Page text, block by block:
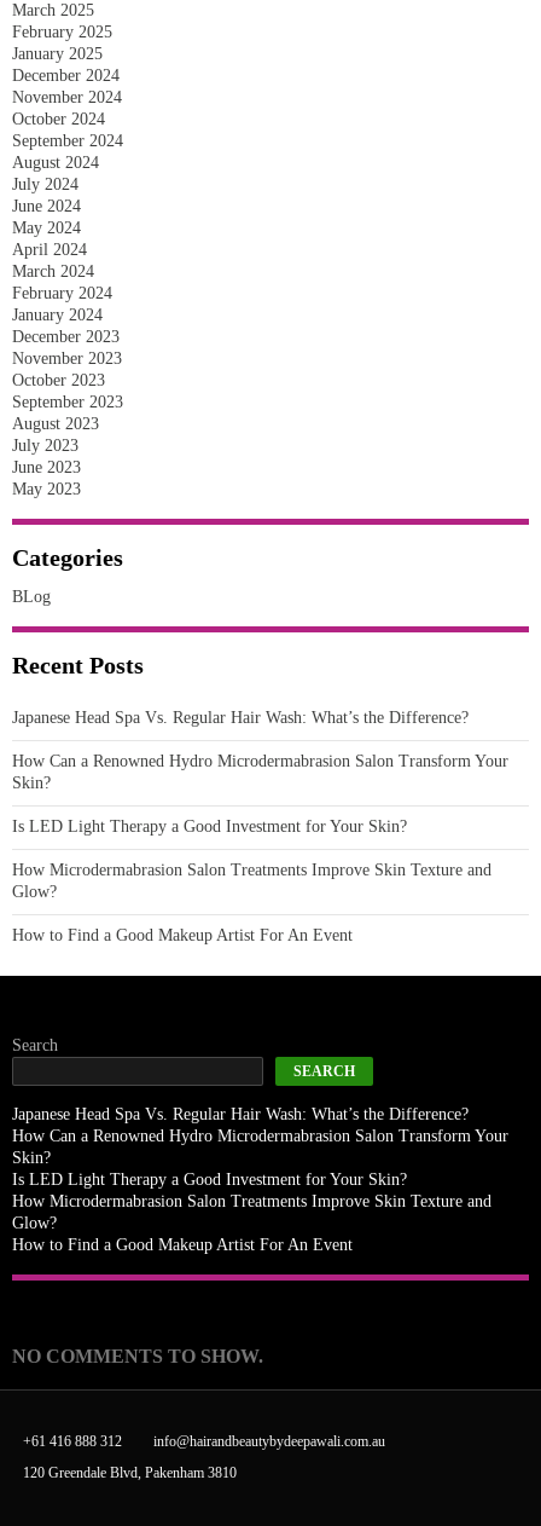
March 2025
February 2025
January 2025
December 2024
November 2024
October 2024
September 2024
August 2024
July 2024
June 2024
May 2024
April 2024
March 2024
February 2024
January 2024
December 2023
November 2023
October 2023
September 2023
August 2023
July 2023
June 2023
May 2023
Categories
BLog
Recent Posts
Japanese Head Spa Vs. Regular Hair Wash: What’s the Difference?
How Can a Renowned Hydro Microdermabrasion Salon Transform Your
Skin?
Is LED Light Therapy a Good Investment for Your Skin?
How Microdermabrasion Salon Treatments Improve Skin Texture and
Glow?
How to Find a Good Makeup Artist For An Event
Search
SEARCH
Japanese Head Spa Vs. Regular Hair Wash: What’s the Difference?
How Can a Renowned Hydro Microdermabrasion Salon Transform Your
Skin?
Is LED Light Therapy a Good Investment for Your Skin?
How Microdermabrasion Salon Treatments Improve Skin Texture and
Glow?
How to Find a Good Makeup Artist For An Event
NO COMMENTS TO SHOW.
+61 416 888 312
info@hairandbeautybydeepawali.com.au
120 Greendale Blvd, Pakenham 3810